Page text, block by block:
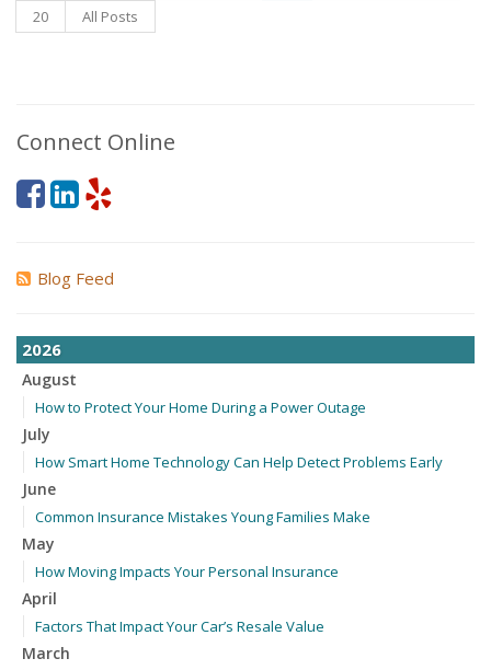
20
All Posts
Connect Online
Blog Feed
2026
August
How to Protect Your Home During a Power Outage
July
How Smart Home Technology Can Help Detect Problems Early
June
Common Insurance Mistakes Young Families Make
May
How Moving Impacts Your Personal Insurance
April
Factors That Impact Your Car’s Resale Value
March